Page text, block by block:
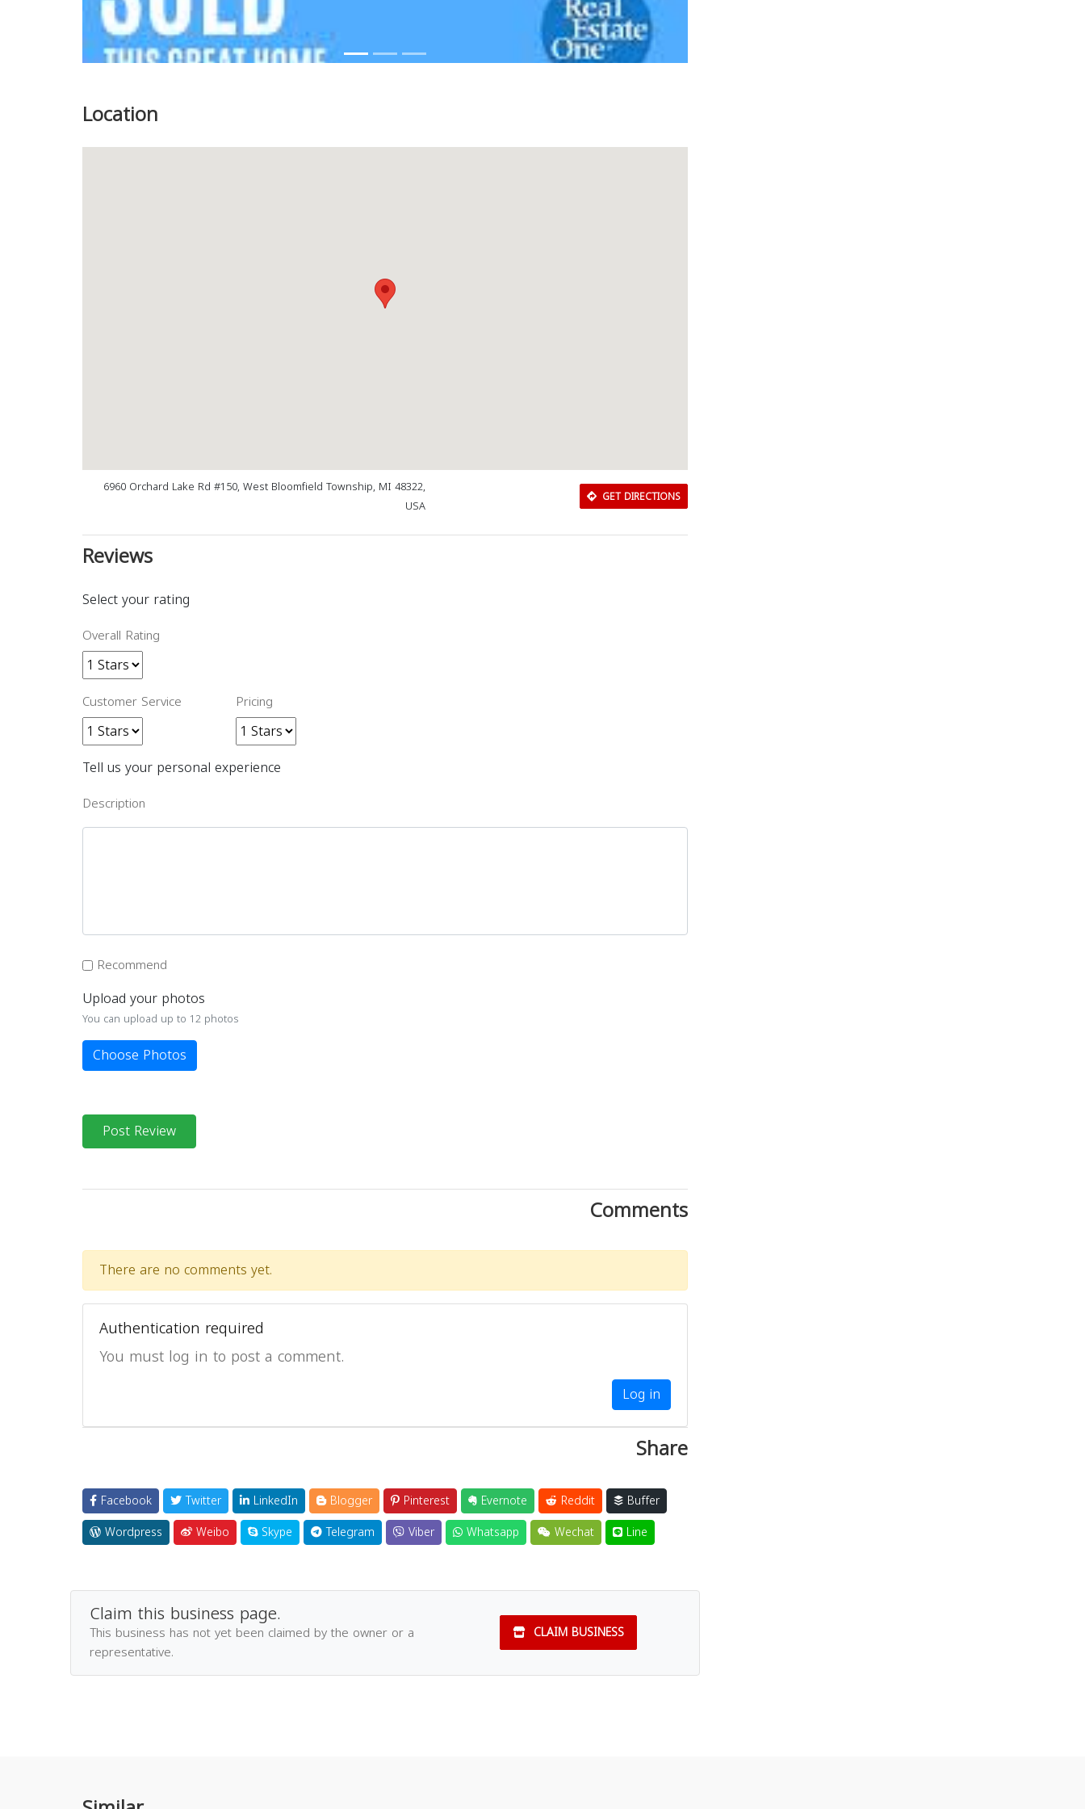
Location
6960 Orchard Lake Rd #150, West Bloomfield Township, MI 48322,
USA
GET DIRECTIONS
Reviews
Select your rating
Overall Rating
Customer Service Pricing
Tell us your personal experience
Description
Recommend
Upload your photos
You can upload up to 12 photos
Choose Photos
Post Review
Comments
There are no comments yet.
Authentication required
You must log in to post a comment.
Log in
Share
Facebook Twitter LinkedIn Blogger Pinterest Evernote Reddit
Buffer
Wordpress
Weibo Skype Telegram Viber Whatsapp Wechat Line
Claim this business page.
This business has not yet been claimed by the owner or a
representative.
CLAIM BUSINESS